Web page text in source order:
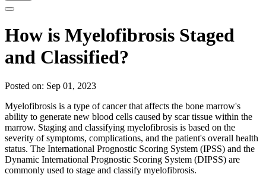
How is Myelofibrosis Staged
and Classified?
Posted on: Sep 01, 2023
Myelofibrosis is a type of cancer that affects the bone marrow's
ability to generate new blood cells caused by scar tissue within the
marrow. Staging and classifying myelofibrosis is based on the
severity of symptoms, complications, and the patient's overall health
status. The International Prognostic Scoring System (IPSS) and the
Dynamic International Prognostic Scoring System (DIPSS) are
commonly used to stage and classify myelofibrosis.